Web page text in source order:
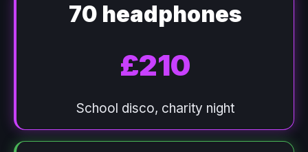
70 headphones
£210
School disco, charity night